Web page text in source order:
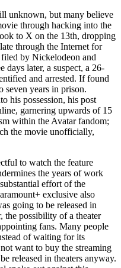
unknown, but many believe
through hacking into the
to X on the 13th, dropping
through the Internet for
by Nickelodeon and
days later, a suspect, a 26-
and arrested. If found
seven years in prison.
his possession, his post
garnering upwards of 15
within the Avatar fandom;
the movie unofficially,
to watch the feature
the years of work
effort of the
exclusive also
going to be released in
the possibility of a theater
fans. Many people
of waiting for its
want to buy the streaming
released in theaters anyway.